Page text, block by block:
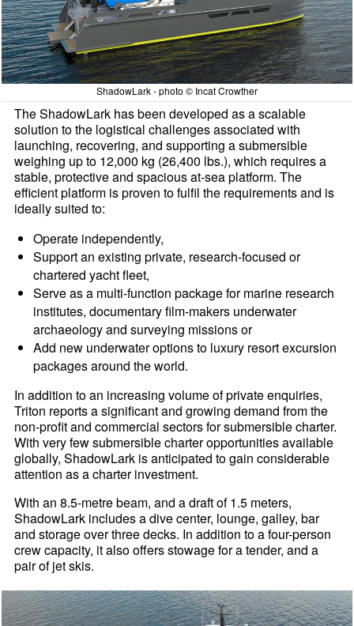
ShadowLark - photo © Incat Crowther
The ShadowLark has been developed as a scalable
solution to the logistical challenges associated with
launching, recovering, and supporting a submersible
weighing up to 12,000 kg (26,400 lbs.), which requires a
stable, protective and spacious at-sea platform. The
efficient platform is proven to fulfil the requirements and is
ideally suited to:
Operate independently,
Support an existing private, research-focused or
chartered yacht fleet,
Serve as a multi-function package for marine research
institutes, documentary film-makers underwater
archaeology and surveying missions or
Add new underwater options to luxury resort excursion
packages around the world.
In addition to an increasing volume of private enquiries,
Triton reports a significant and growing demand from the
non-profit and commercial sectors for submersible charter.
With very few submersible charter opportunities available
globally, ShadowLark is anticipated to gain considerable
attention as a charter investment.
With an 8.5-metre beam, and a draft of 1.5 meters,
ShadowLark includes a dive center, lounge, galley, bar
and storage over three decks. In addition to a four-person
crew capacity, it also offers stowage for a tender, and a
pair of jet skis.